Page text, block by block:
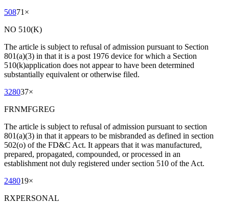
50871 ×
NO 510(K)
The article is subject to refusal of admission pursuant to Section
801(a)(3) in that it is a post 1976 device for which a Section
510(k)application does not appear to have been determined
substantially equivalent or otherwise filed.
328037×
FRNMFGREG
The article is subject to refusal of admission pursuant to section
801(a)(3) in that it appears to be misbranded as defined in section
502(o) of the FD&C Act. It appears that it was manufactured,
prepared, propagated, compounded, or processed in an
establishment not duly registered under section 510 of the Act.
248019×
RXPERSONAL